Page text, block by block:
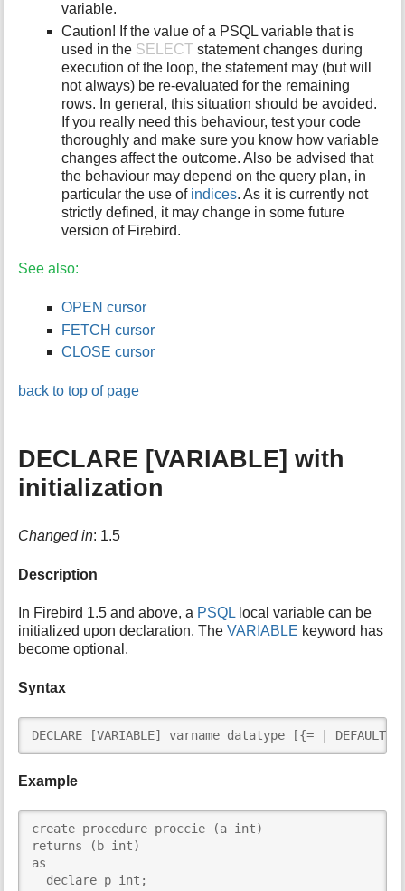
variable.
Caution! If the value of a PSQL variable that is
used in the SELECT statement changes during
execution of the loop, the statement may (but will
not always) be re-evaluated for the remaining
rows. In general, this situation should be avoided.
If you really need this behaviour, test your code
thoroughly and make sure you know how variable
changes affect the outcome. Also be advised that
the behaviour may depend on the query plan, in
particular the use of indices. As it is currently not
strictly defined, it may change in some future
version of Firebird.
See also:
OPEN cursor
FETCH cursor
CLOSE cursor
back to top of page
DECLARE [VARIABLE] with
initialization
Changed in: 1.5
Description
In Firebird 1.5 and above, a PSQL local variable can be
initialized upon declaration. TheVARIABLE keyword has
become optional.
Syntax
DECLARE [VARIABLE] varname datatype [{= |
Example
create procedure proccie (a int)
returns (b int)
as
  declare p int;